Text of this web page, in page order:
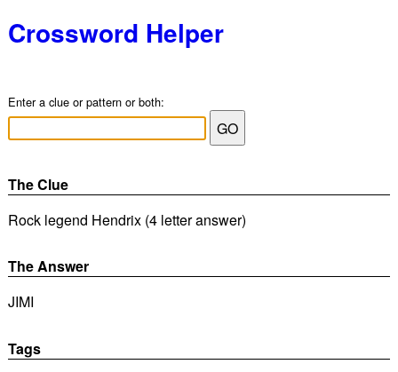
Crossword Helper
Enter a clue or pattern or both:
The Clue
Rock legend Hendrix (4 letter answer)
The Answer
JIMI
Tags